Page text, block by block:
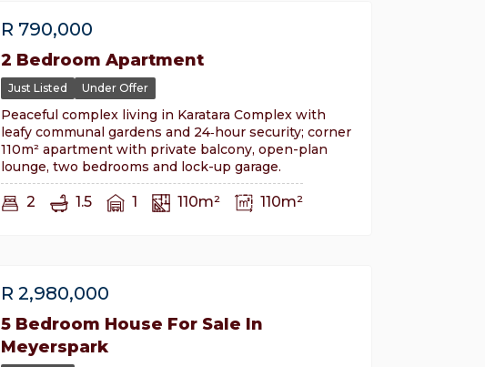
R 790,000
2 Bedroom Apartment
Just Listed Under Offer
Peaceful complex living in Karatara Complex with
leafy communal gardens and 24‑hour security; corner
110m² apartment with private balcony, open-plan
lounge, two bedrooms and lock-up garage.
2 1.5 1 110m² 110m²
R 2,980,000
5 Bedroom House For Sale In
Meyerspark